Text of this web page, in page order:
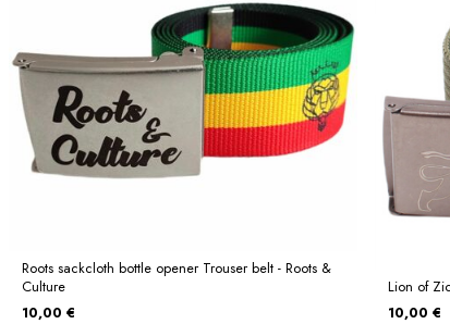
Roots sackcloth bottle opener Trouser belt - Roots &
Culture
10,00 €
Lion of
10,00 €